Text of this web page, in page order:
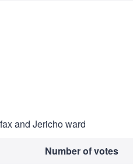
and Jericho ward
Number of votes